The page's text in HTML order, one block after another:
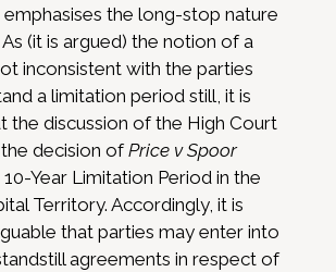
emphasises the long-stop nature
(it is argued) the notion of a
inconsistent with the parties
a limitation period still, it is
the discussion of the High Court
decision ofPrice v Spoor
Year Limitation Period in the
Territory. Accordingly, it is
that parties may enter into
agreements in respect of